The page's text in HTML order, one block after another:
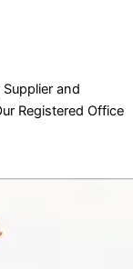
and
Registered Office